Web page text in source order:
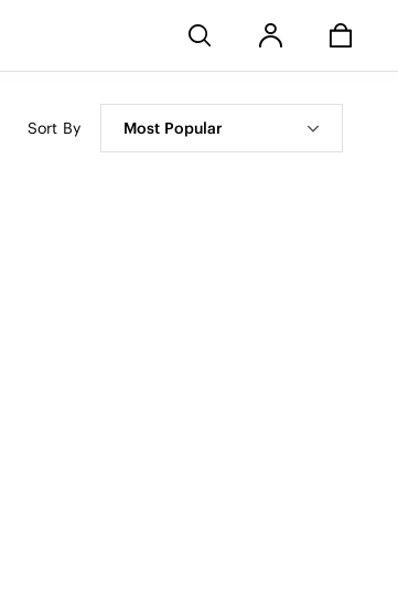
Sort By Most Popular